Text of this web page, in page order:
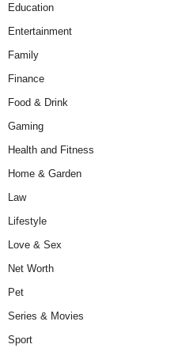
Education
Entertainment
Family
Finance
Food & Drink
Gaming
Health and Fitness
Home & Garden
Law
Lifestyle
Love & Sex
Net Worth
Pet
Series & Movies
Sport